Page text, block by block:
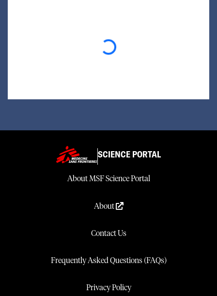
Loading...
SCIENCE PORTAL
About MSF Science Portal
About
Contact Us
Frequently Asked Questions (FAQs)
Privacy Policy